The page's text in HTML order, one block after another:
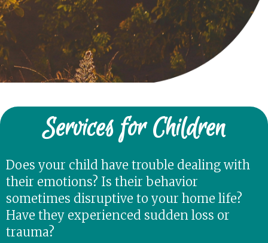
Services for Children
Does your child have trouble dealing with
their emotions? Is their behavior
sometimes disruptive to your home life?
Have they experienced sudden loss or
trauma?